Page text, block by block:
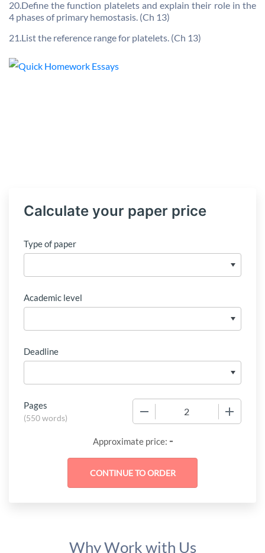
20.Define the function platelets and explain their role in the
4 phases of primary hemostasis. (Ch 13)
21.List the reference range for platelets. (Ch 13)
Calculate your paper price
Type of paper
Academic level
Deadline
Pages
(550 words)
Approximate price: -
Why Work with Us